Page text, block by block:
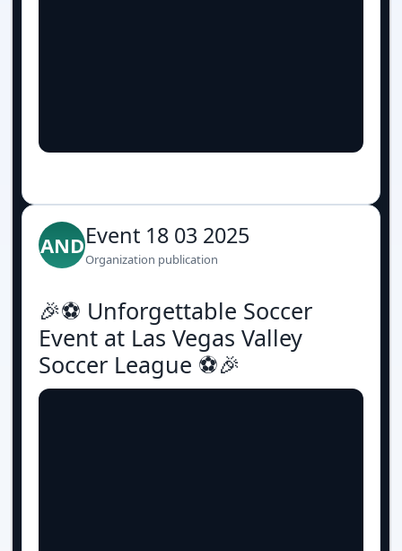
ANDEvent 18 03 2025
Organization publication
🎉⚽️ Unforgettable Soccer
Event at Las Vegas Valley
Soccer League ⚽️🎉